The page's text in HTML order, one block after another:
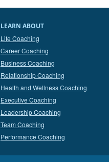
LEARN ABOUT
Life Coaching
Career Coaching
Business Coaching
Relationship Coaching
Health and Wellness Coaching
Executive Coaching
Leadership Coaching
Team Coaching
Performance Coaching